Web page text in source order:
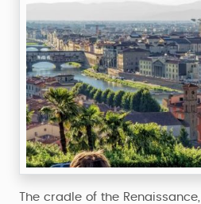
The cradle of the